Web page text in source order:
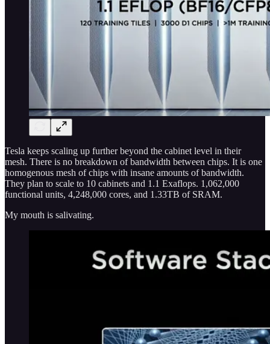
Tesla keeps scaling up further beyond the cabinet level in their
mesh. There is no breakdown of bandwidth between chips. It is one
homogenous mesh of chips with insane amounts of bandwidth.
They plan to scale to 10 cabinets and 1.1 Exaflops. 1,062,000
functional units, 4,248,000 cores, and 1.33TB of SRAM.
My mouth is salivating.